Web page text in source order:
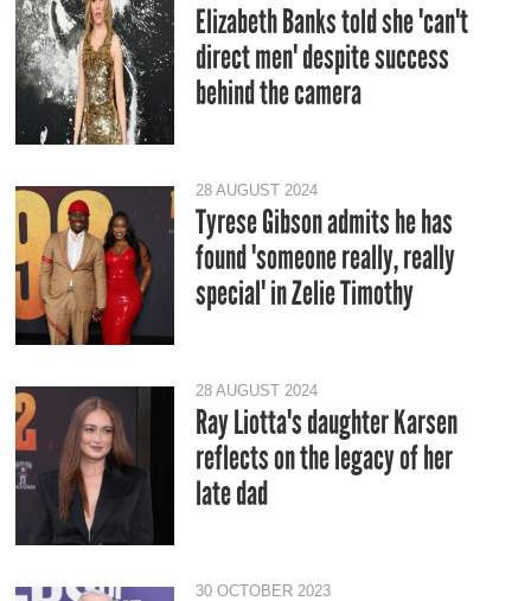
Elizabeth Banks told she 'can't
direct men' despite success
behind the camera
28 AUGUST 2024
Tyrese Gibson admits he has
found 'someone really, really
special' in Zelie Timothy
28 AUGUST 2024
Ray Liotta's daughter Karsen
reflects on the legacy of her
late dad
30 OCTOBER 2023